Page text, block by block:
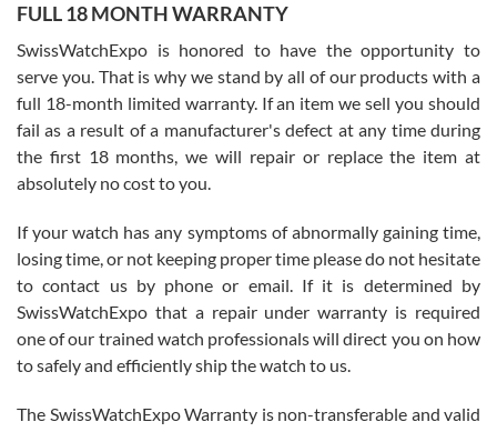
Worked with Jason and from day one had an amazing experience.
knowledge. We discussed several watches over several week
with Jason, and Swiss watch Expo. I will be a repeat customer.
Roberto Alomar
7/26/2026
Great watch, will purchase many after the amazing experience! I
am.on.my second cartier watch, tank large!
FULL 18 MONTH WARRANTY
SwissWatchExpo is honored to have the opportunity to
serve you. That is why we stand by all of our products with a
full 18-month limited warranty. If an item we sell you should
fail as a result of a manufacturer's defect at any time during
the first 18 months, we will repair or replace the item at
absolutely no cost to you.
If your watch has any symptoms of abnormally gaining time,
losing time, or not keeping proper time please do not hesitate
to contact us by phone or email. If it is determined by
SwissWatchExpo that a repair under warranty is required
one of our trained watch professionals will direct you on how
to safely and efficiently ship the watch to us.
The SwissWatchExpo Warranty is non-transferable and valid